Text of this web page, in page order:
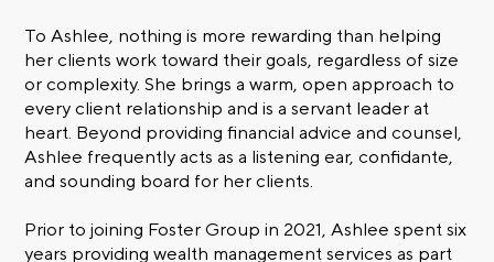
To Ashlee, nothing is more rewarding than helping
her clients work toward their goals, regardless of size
or complexity. She brings a warm, open approach to
every client relationship and is a servant leader at
heart. Beyond providing financial advice and counsel,
Ashlee frequently acts as a listening ear, confidante,
and sounding board for her clients.
Prior to joining Foster Group in 2021, Ashlee spent six
years providing wealth management services as part